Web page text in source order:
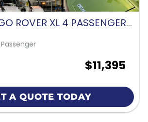
2026 DENAGO ROVER XL 4 PASSENGER FORWARD FACING-JAVA GREEN
$11,395
A QUOTE TODAY